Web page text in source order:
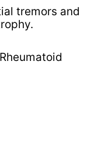
tremors and